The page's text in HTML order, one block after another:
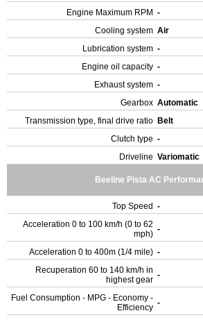
Engine Maximum RPM -
Cooling system Air
Lubrication system -
Engine oil capacity -
Exhaust system -
Gearbox Automatic
Transmission type, final drive ratio Belt
Clutch type -
Driveline Variomatic
Beeline Pista AC
Top Speed -
Acceleration 0 to 100 km/h (0 to 62
mph) -
Acceleration 0 to 400m (1/4 mile) -
Recuperation 60 to 140 km/h in
highest gear -
Fuel Consumption - MPG - Economy -
Efficiency -